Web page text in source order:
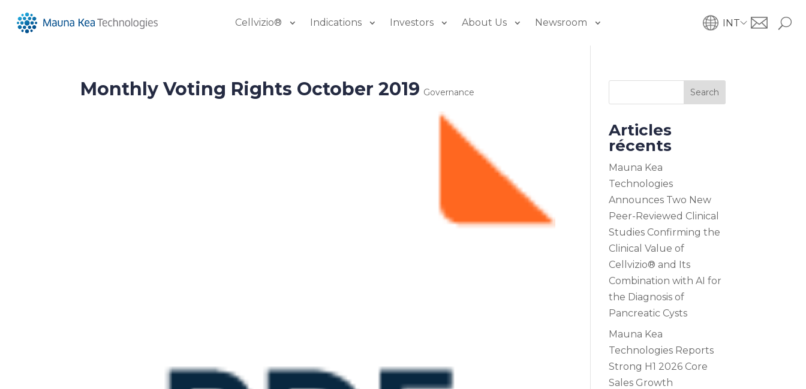
Cellvizio® Indications Investors About Us Newsroom INT
Monthly Voting Rights October 2019 Governance Search
Articles
récents
Mauna Kea
Technologies
Announces Two New
Peer-Reviewed Clinical
Studies Confirming the
Clinical Value of
Cellvizio® and Its
Combination with AI for
the Diagnosis of
Pancreatic Cysts
Mauna Kea
Technologies Reports
Strong H1 2026 Core
Sales Growth